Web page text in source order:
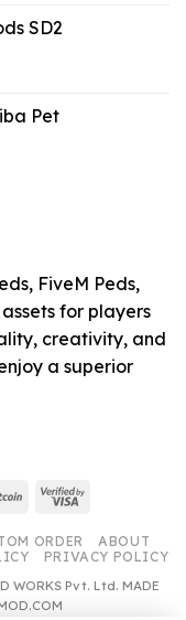
SD2
Pet
FiveM Peds,
for players
creativity, and
a superior
BitCoin Visa
ORDER
ABOUT
PRIVACY POLICY
WORKS Pvt. Ltd. MADE